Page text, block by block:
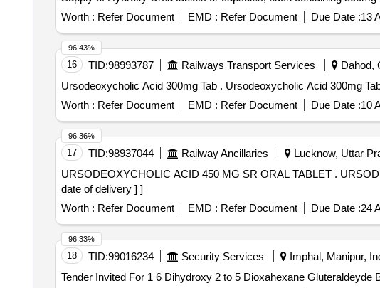
Worth : Refer Document EMD : Refer Document Due Date :13
16 TID:98993787 Railways Transport Services Dahod,
Ursodeoxycholic Acid 300mg Tab . Ursodeoxycholic Acid 300mg
Worth : Refer Document EMD : Refer Document Due Date :10
96.43%
17 TID:98937044 Railway Ancillaries Lucknow, Uttar
URSODEOXYCHOLIC ACID 450 MG SR ORAL TABLET . URSODEOXYCHOLIC ACID 450 MG SR ORAL TABLET [ Warranty Period: 30 Months after the
date of delivery ] ]
Worth : Refer Document EMD : Refer Document Due Date :24
96.36%
18 TID:99016234 Security Services Imphal, Manipur,
96.33%